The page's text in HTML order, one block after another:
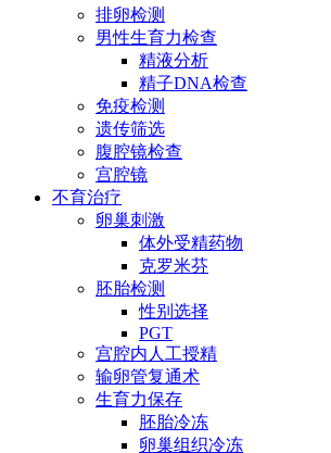
排卵检测
男性生育力检查
精液分析
精子DNA检查
免疫检测
遗传筛选
腹腔镜检查
宫腔镜
不育治疗
卵巢刺激
体外受精药物
克罗米芬
胚胎检测
性别选择
PGT
宫腔内人工授精
输卵管复通术
生育力保存
胚胎冷冻
卵巢组织冷冻